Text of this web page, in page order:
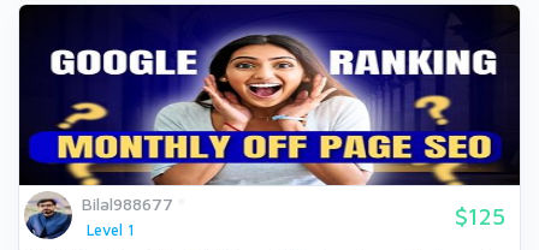
Bilal988677
Level 1
$125